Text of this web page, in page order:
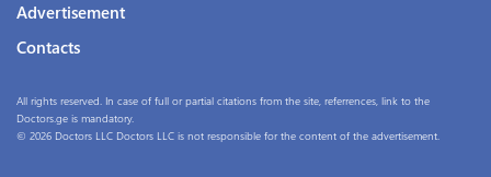
Advertisement
Contacts
All rights reserved. In case of full or partial citations from the site, referrences, link to the
Doctors.ge is mandatory.
© 2026 Doctors LLC Doctors LLC is not responsible for the content of the advertisement.